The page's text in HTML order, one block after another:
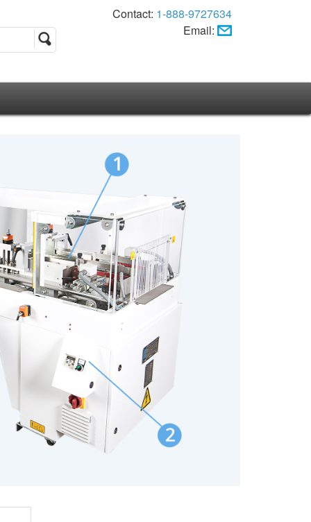
Contact: 1-888-9727634
Email: